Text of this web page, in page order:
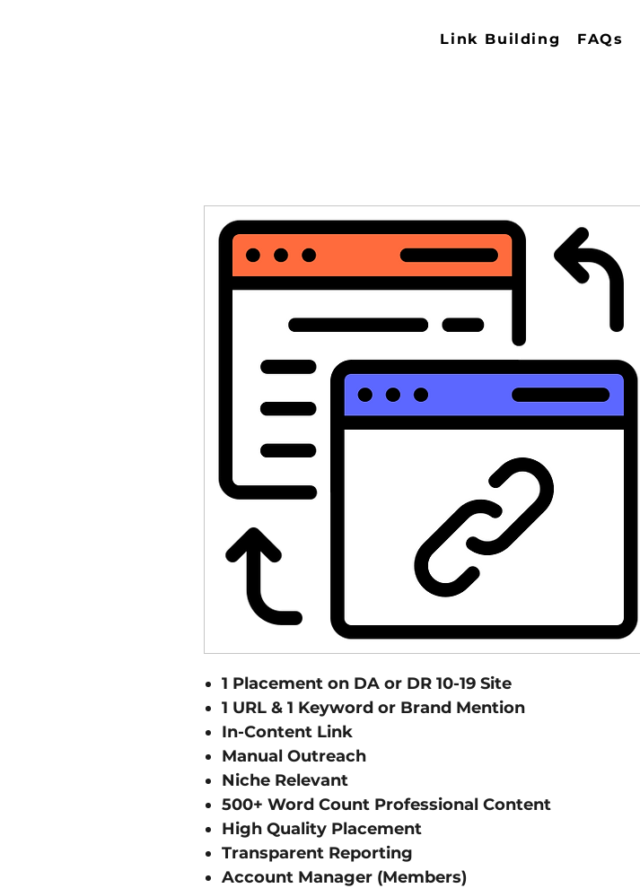
Link Building FAQs
1 Placement on DA or DR 10-19 Site
1 URL & 1 Keyword or Brand Mention
In-Content Link
Manual Outreach
Niche Relevant
500+ Word Count Professional Content
High Quality Placement
Transparent Reporting
Account Manager (Members)